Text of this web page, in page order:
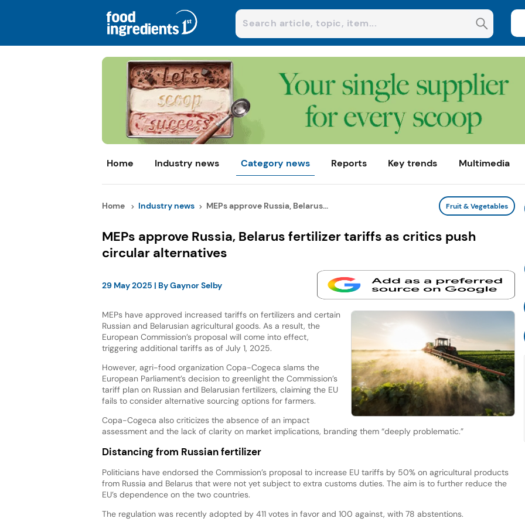
Home Industry news Category news Reports Key trends Multimedia
Home Industry news MEPs approve Russia, Belarus... Fruit & Vegetables
MEPs approve Russia, Belarus fertilizer tariffs as critics push
circular alternatives
29 May 2025 | ByGaynor Selby
MEPs have approved increased tariffs on fertilizers and certain
Russian and Belarusian agricultural goods. As a result, the
European Commission’s proposal will come into effect,
triggering additional tariffs as of July 1, 2025.
However, agri-food organization Copa-Cogeca slams the
European Parliament’s decision to greenlight the Commission’s
tariff plan on Russian and Belarusian fertilizers, claiming the EU
fails to consider alternative sourcing options for farmers.
Copa-Cogeca also criticizes the absence of an impact
assessment and the lack of clarity on market implications, branding them “deeply problematic.”
Distancing from Russian fertilizer
Politicians have endorsed the Commission’s proposal to increase EU tariffs by 50% on agricultural products
from Russia and Belarus that were not yet subject to extra customs duties. The aim is to further reduce the
EU’s dependence on the two countries.
The regulation was recently adopted by 411 votes in favor and 100 against, with 78 abstentions.